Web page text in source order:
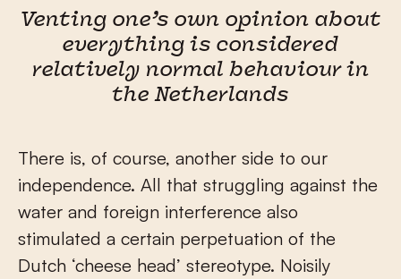
Venting one’s own opinion about
everything is considered
relatively normal behaviour in
the Netherlands
There is, of course, another side to our
independence. All that struggling against the
water and foreign interference also
stimulated a certain perpetuation of the
Dutch ‘cheese head’ stereotype. Noisily